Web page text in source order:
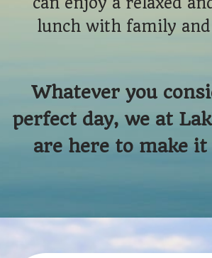
lunch with family
Whatever you
perfect day, we at
are here to make it